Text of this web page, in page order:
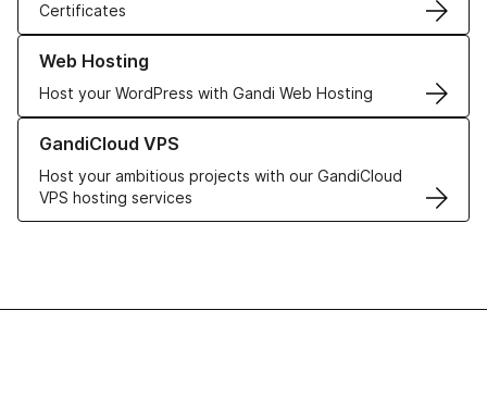
Certificates
Web Hosting
Host your WordPress with Gandi Web Hosting
Learn more about our Web Hosting solutions
GandiCloud VPS
Host your ambitious projects with our GandiCloud
VPS hosting services
Learn more about GandiCloud VPS